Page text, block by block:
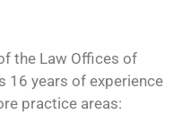
the Law Offices of
16 years of experience
practice areas: